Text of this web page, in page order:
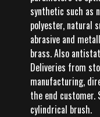
synthetic such as
polyester, natural
abrasive and
brass. Also
Deliveries from
manufacturing,
the end
cylindrical brush.